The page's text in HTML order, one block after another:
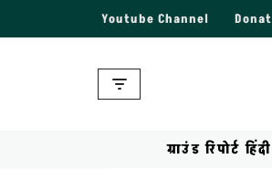
Youtube Channel
ग्राउंड रिपोर्ट हिंदी